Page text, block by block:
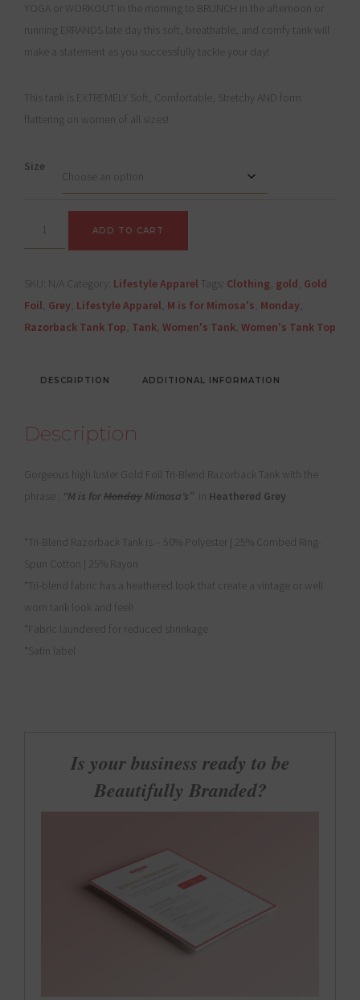
YOGA or WORKOUT in the morning to BRUNCH in the afternoon or
running ERRANDS late day this soft, breathable, and comfy tank will
make a statement as you successfully tackle your day!
This tank is EXTREMELY Soft, Comfortable, Stretchy AND form
flattering on women of all sizes!
Size
Mimosa's"
quantity
ADD TO CART
SKU: N/A Category: Lifestyle Apparel Tags: Clothing, gold, Gold
Foil, Grey, Lifestyle Apparel, M is for Mimosa's, Monday,
Razorback Tank Top, Tank, Women's Tank, Women's Tank Top
DESCRIPTION ADDITIONAL INFORMATION
Description
Gorgeous high luster Gold Foil Tri-Blend Razorback Tank with the
phrase : “M is forMonday Mimosa’s” in Heathered Grey
*Tri-Blend Razorback Tank is – 50% Polyester | 25% Combed Ring-
Spun Cotton | 25% Rayon
*Tri-blend fabric has a heathered look that create a vintage or well
worn tank look and feel!
*Fabric laundered for reduced shrinkage
*Satin label